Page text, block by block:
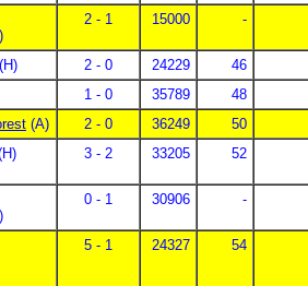
2 - 1 15000 -
(H) 2 - 0 24229
46
1 - 0 35789
48
(A) 2 - 0 36249
50
3 - 2 33205 52
0 - 1 30906 -
5 - 1 24327 54